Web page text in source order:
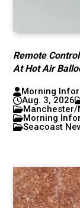
Remote
At Hot Air
Morning
Aug. 3, 2026
Manchester/
Morning
Seacoast